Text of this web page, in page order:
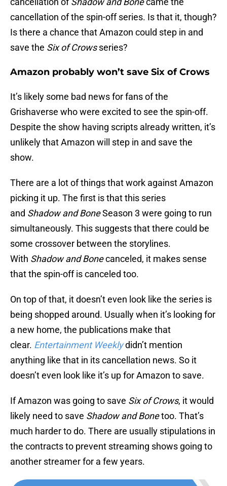
cancellation of the spin-off series. Is that it, though?
Is there a chance that Amazon could step in and
save the Six of Crowsseries?
Amazon probably won’t save Six of Crows
It’s likely some bad news for fans of the
Grishaverse who were excited to see the spin-off.
Despite the show having scripts already written, it’s
unlikely that Amazon will step in and save the
show.
There are a lot of things that work against Amazon
picking it up. The first is that this series
and Shadow and BoneSeason 3 were going to run
simultaneously. This suggests that there could be
some crossover between the storylines.
With Shadow and Bonecanceled, it makes sense
that the spin-off is canceled too.
On top of that, it doesn’t even look like the series is
being shopped around. Usually when it’s looking for
a new home, the publications make that
clear. Entertainment Weeklydidn’t mention
anything like that in its cancellation news. So it
doesn’t even look like it’s up for Amazon to save.
If Amazon was going to save Six of Crows, it would
likely need to save Shadow and Bonetoo. That’s
much harder to do. There are usually stipulations in
the contracts to prevent streaming shows going to
another streamer for a few years.